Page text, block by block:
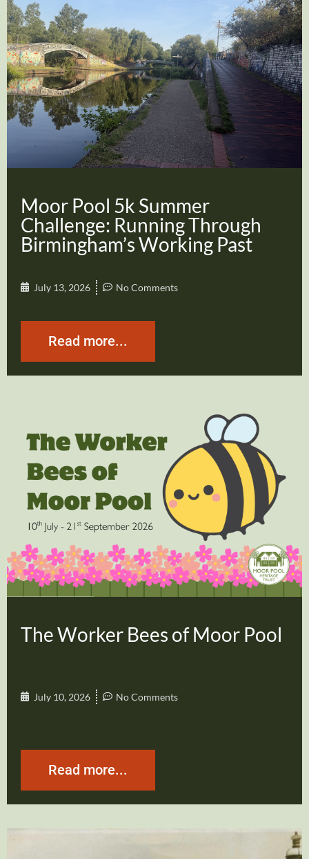
Moor Pool 5k Summer
Challenge: Running Through
Birmingham’s Working Past
July 13, 2026 No Comments
Read more...
The Worker Bees of Moor Pool
July 10, 2026 No Comments
Read more...